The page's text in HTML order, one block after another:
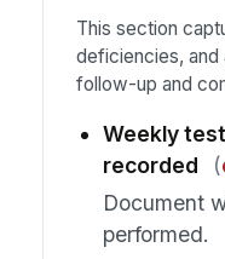
This section
deficiencies,
follow-up and
Weekly
recorded
(
Document
performed.